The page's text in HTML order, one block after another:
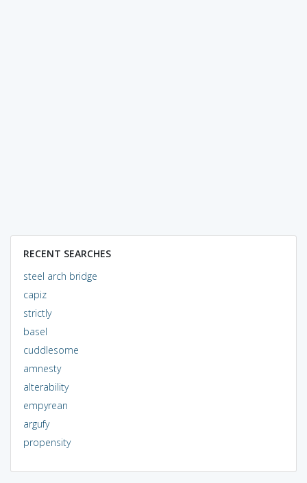
RECENT SEARCHES
steel arch bridge
capiz
strictly
basel
cuddlesome
amnesty
alterability
empyrean
argufy
propensity